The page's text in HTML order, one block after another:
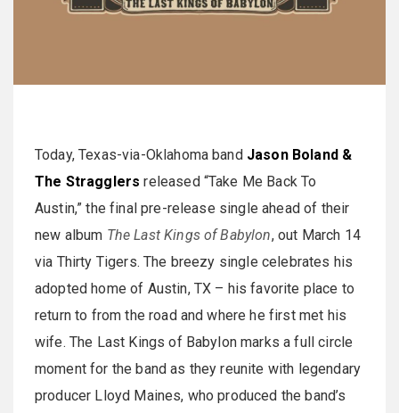
Today, Texas-via-Oklahoma band Jason Boland &
The Stragglers released “Take Me Back To
Austin,” the final pre-release single ahead of their
new album The Last Kings of Babylon, out March 14
via Thirty Tigers. The breezy single celebrates his
adopted home of Austin, TX – his favorite place to
return to from the road and where he first met his
wife. The Last Kings of Babylon marks a full circle
moment for the band as they reunite with legendary
producer Lloyd Maines, who produced the band’s